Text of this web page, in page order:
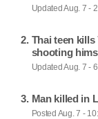
Updated Aug. 7 -
Thai teen
shooting
Updated Aug. 7 -
Man killed in
Posted Aug. 7 -